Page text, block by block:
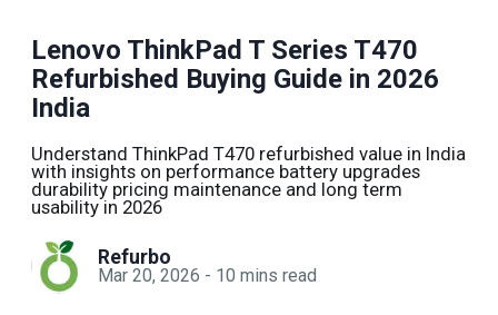
Lenovo ThinkPad T Series T470
Refurbished Buying Guide in 2026
India
Understand ThinkPad T470 refurbished value in India
with insights on performance battery upgrades
durability pricing maintenance and long term
usability in 2026
Refurbo
Mar 20, 2026 - 10 mins read